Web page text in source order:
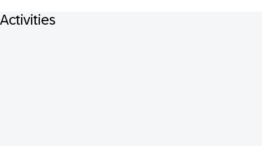
Activities